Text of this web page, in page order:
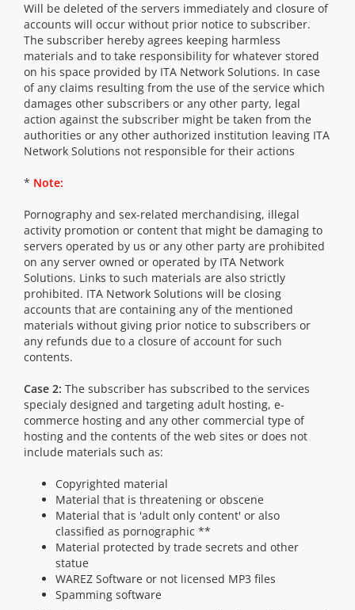
Will be deleted of the servers immediately and closure of
accounts will occur without prior notice to subscriber.
The subscriber hereby agrees keeping harmless
materials and to take responsibility for whatever stored
on his space provided by ITA Network Solutions. In case
of any claims resulting from the use of the service which
damages other subscribers or any other party, legal
action against the subscriber might be taken from the
authorities or any other authorized institution leaving ITA
Network Solutions not responsible for their actions
* Note:
Pornography and sex-related merchandising, illegal
activity promotion or content that might be damaging to
servers operated by us or any other party are prohibited
on any server owned or operated by ITA Network
Solutions. Links to such materials are also strictly
prohibited. ITA Network Solutions will be closing
accounts that are containing any of the mentioned
materials without giving prior notice to subscribers or
any refunds due to a closure of account for such
contents.
Case 2: The subscriber has subscribed to the services
specialy designed and targeting adult hosting, e-
commerce hosting and any other commercial type of
hosting and the contents of the web sites or does not
include materials such as:
Copyrighted material
Material that is threatening or obscene
Material that is 'adult only content' or also
classified as pornographic **
Material protected by trade secrets and other
statue
WAREZ Software or not licensed MP3 files
Spamming software